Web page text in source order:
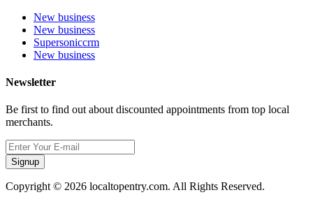
New business
New business
Supersoniccrm
New business
Newsletter
Be first to find out about discounted appointments from top local
merchants.
Signup
Copyright © 2026 localtopentry.com. All Rights Reserved.